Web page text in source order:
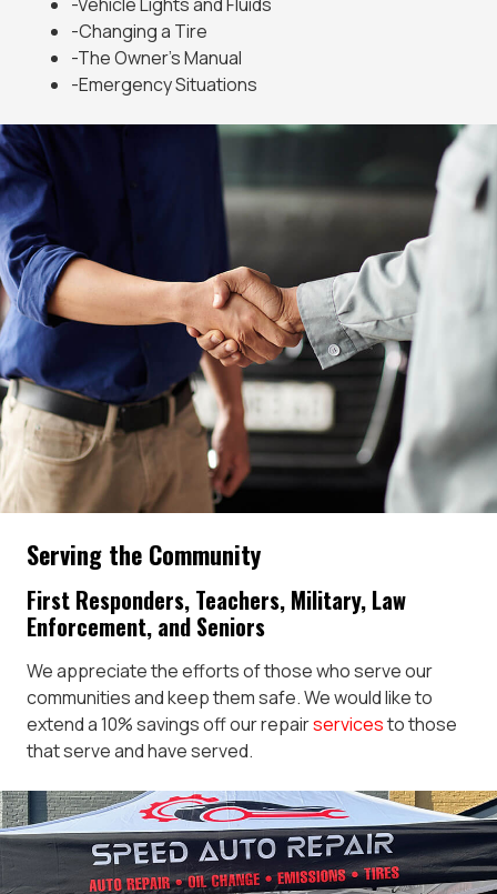
-Changing a Tire
-The Owner’s Manual
-Emergency Situations
Serving the Community
First Responders, Teachers, Military, Law
Enforcement, and Seniors
We appreciate the efforts of those who serve our
communities and keep them safe. We would like to
extend a 10% savings off our repairservicesto those
that serve and have served.